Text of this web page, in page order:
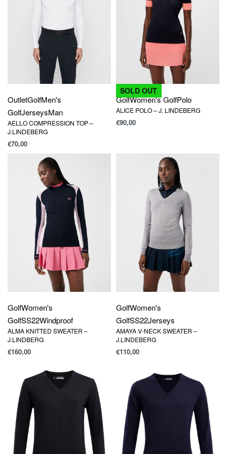
OutletGolfMen's
GolfJerseysMan
AELLO COMPRESSION TOP –
J.LINDEBERG
€70,00
SOLD OUT
GolfWomen's GolfPolo
ALICE POLO – J. LINDEBERG
€90,00
GolfWomen's
GolfSS22Windproof
ALMA KNITTED SWEATER –
J.LINDBERG
€160,00
GolfWomen's
GolfSS22Jerseys
AMAYA V-NECK SWEATER –
J.LINDEBERG
€110,00